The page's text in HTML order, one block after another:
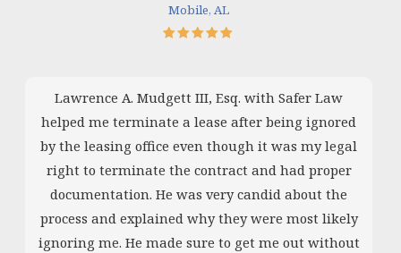
Mobile, AL
Lawrence A. Mudgett III, Esq. with Safer Law
helped me terminate a lease after being ignored
by the leasing office even though it was my legal
right to terminate the contract and had proper
documentation. He was very candid about the
process and explained why they were most likely
ignoring me. He made sure to get me out without